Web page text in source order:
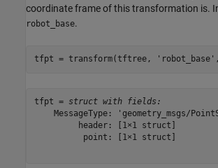
coordinate frame of this transformation is.
robot_base.
tfpt = transform(tftree, 'robot_base'
tfpt = struct with fields:
MessageType: 'geometry_msgs/
         header: [1×1 struct]
          point: [1×1 struct]